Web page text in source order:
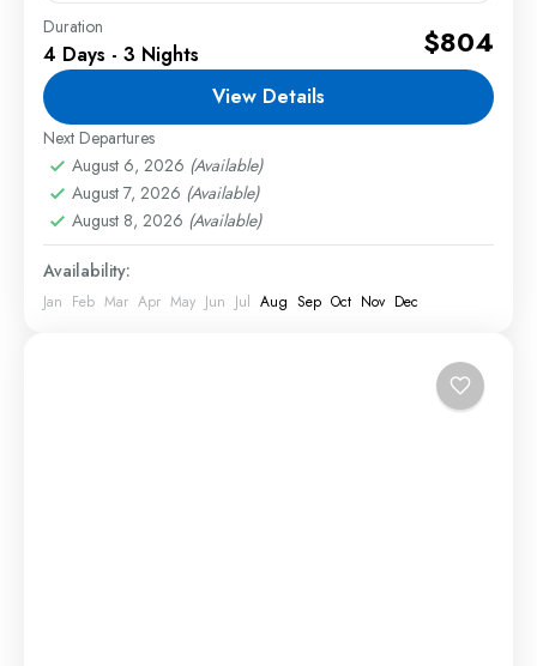
This Watamu Beach Holiday Package offers
unforgettable coastal experiences with dolphin
tours, snorkeling adventures, luxury beach
resorts, and relaxing tropical holidays along
Kenya's beautiful coastline....
2 People
Duration
4 Days - 3 Nights $804
View Details
Next Departures
August 6, 2026 (Available)
August 7, 2026 (Available)
August 8, 2026 (Available)
Availability:
Jan Feb Mar Apr May Jun Jul Aug Sep Oct Nov Dec